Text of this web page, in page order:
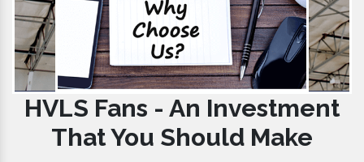
HVLS Fans - An Investment
That You Should Make